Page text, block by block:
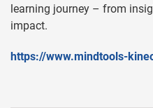
learning journey – from
impact.
https://www.mindtools-